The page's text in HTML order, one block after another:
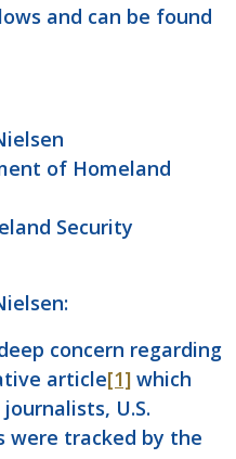
and can be found
of Homeland
Security
concern regarding
article[1] which
U.S.
were tracked by the